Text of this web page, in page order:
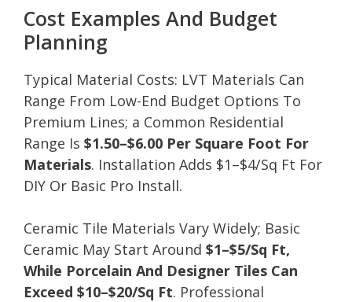
Cost Examples And Budget
Planning
Typical Material Costs: LVT Materials Can
Range From Low-End Budget Options To
Premium Lines; a Common Residential
Range Is $1.50–$6.00 Per Square Foot For
Materials. Installation Adds $1–$4/Sq Ft For
DIY Or Basic Pro Install.
Ceramic Tile Materials Vary Widely; Basic
Ceramic May Start Around $1–$5/Sq Ft,
While Porcelain And Designer Tiles Can
Exceed $10–$20/Sq Ft. Professional